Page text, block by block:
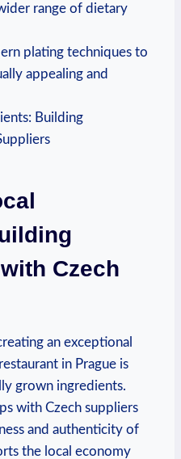
⁢range‌ of dietary
plating techniques to
‌appealing​ and
Czech
an exceptional
in Prague is
grown ingredients.
with Czech suppliers
‌and ⁣authenticity of⁣
the local economy